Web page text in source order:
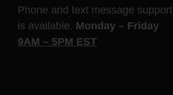
Phone and text message support
is available. Monday – Friday
9AM – 5PM EST